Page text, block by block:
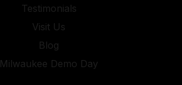
Testimonials
Visit Us
Blog
Milwaukee Demo Day